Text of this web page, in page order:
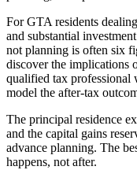
For GTA residents
and substantial
not planning is often six
discover the implications
qualified tax professional
model the after-tax
The principal residence
and the capital gains
advance planning. The
happens, not after.